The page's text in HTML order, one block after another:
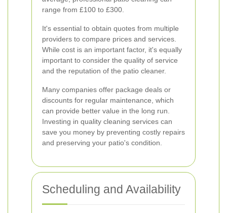
range from £100 to £300.
It's essential to obtain quotes from multiple
providers to compare prices and services.
While cost is an important factor, it's equally
important to consider the quality of service
and the reputation of the patio cleaner.
Many companies offer package deals or
discounts for regular maintenance, which
can provide better value in the long run.
Investing in quality cleaning services can
save you money by preventing costly repairs
and preserving your patio's condition.
Scheduling and Availability